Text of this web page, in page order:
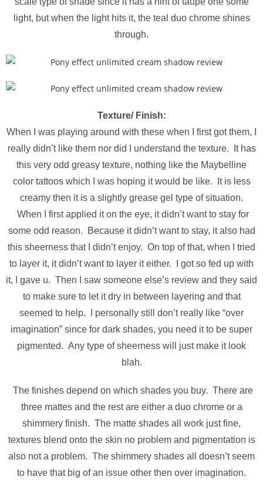
light, but when the light hits it, the teal duo chrome shines
through.
Texture/ Finish:
When I was playing around with these when I first got them, I
really didn’t like them nor did I understand the texture. It has
this very odd greasy texture, nothing like the Maybelline
color tattoos which I was hoping it would be like. It is less
creamy then it is a slightly grease gel type of situation.
When I first applied it on the eye, it didn’t want to stay for
some odd reason. Because it didn’t want to stay, it also had
this sheerness that I didn’t enjoy. On top of that, when I tried
to layer it, it didn’t want to layer it either. I got so fed up with
it, I gave u. Then I saw someone else’s review and they said
to make sure to let it dry in between layering and that
seemed to help. I personally still don’t really like “over
imagination” since for dark shades, you need it to be super
pigmented. Any type of sheerness will just make it look
blah.
The finishes depend on which shades you buy. There are
three mattes and the rest are either a duo chrome or a
shimmery finish. The matte shades all work just fine,
textures blend onto the skin no problem and pigmentation is
also not a problem. The shimmery shades all doesn’t seem
to have that big of an issue other then over imagination.